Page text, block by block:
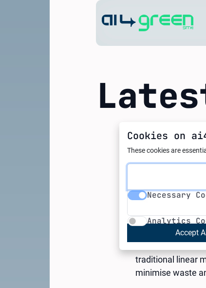
Home
01.02.2024
How
The Circular
“Circular
traditional linear
minimise waste
Cookies on
These cookies are
Necessary
Analytics
Accept